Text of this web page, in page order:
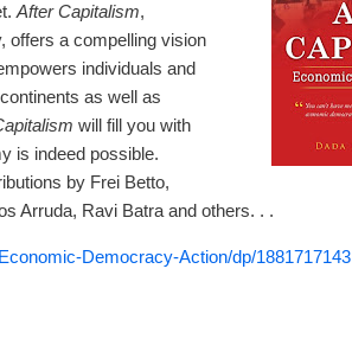
After Capitalism,
offers a compelling vision
individuals and
as well as
will fill you with
is indeed possible.
by Frei Betto,
Arruda, Ravi Batra and others. . .
Democracy-Action/dp/1881717143